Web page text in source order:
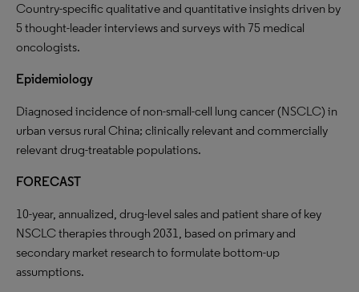
Country-specific qualitative and quantitative insights driven by
5 thought-leader interviews and surveys with 75 medical
oncologists.
Epidemiology
Diagnosed incidence of non-small-cell lung cancer (NSCLC) in
urban versus rural China; clinically relevant and commercially
relevant drug-treatable populations.
FORECAST
10-year, annualized, drug-level sales and patient share of key
NSCLC therapies through 2031, based on primary and
secondary market research to formulate bottom-up
assumptions.